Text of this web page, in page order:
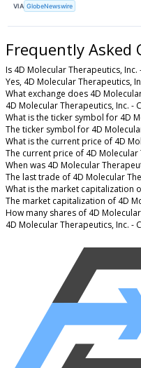
VIA GlobeNewswire
Frequently Asked
Is 4D Molecular Therapeutics,
Yes, 4D Molecular Therapeutics,
What exchange does 4D
4D Molecular Therapeutics, Inc. -
What is the ticker symbol for 4D
The ticker symbol for 4D
What is the current price of 4D
The current price of 4D Molecular
When was 4D Molecular
The last trade of 4D Molecular
What is the market capitalization
The market capitalization of 4D
How many shares of 4D
4D Molecular Therapeutics, Inc. -